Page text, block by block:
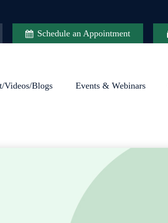
Schedule an Appointment
Videos/Blogs Events & Webinars